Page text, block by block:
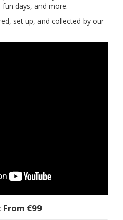
days, and more.
set up, and collected by our
From €99